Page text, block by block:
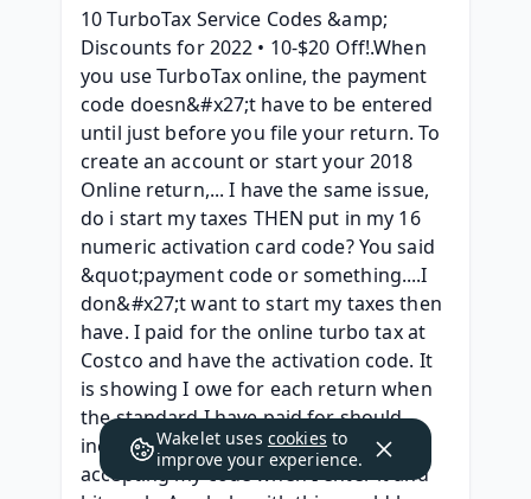
10 TurboTax Service Codes &amp;
Discounts for 2022 • 10-$20 Off!.When
you use TurboTax online, the payment
code doesn&#x27;t have to be entered
until just before you file your return. To
create an account or start your 2018
Online return,... I have the same issue,
do i start my taxes THEN put in my 16
numeric activation card code? You said
&quot;payment code or something....I
don&#x27;t want to start my taxes then
have. I paid for the online turbo tax at
Costco and have the activation code. It
is showing I owe for each return when
the standard I have paid for should
include 8 returns. As well, it is not
accepting my code when I enter it and
Wakelet uses cookies to
improve your experience.